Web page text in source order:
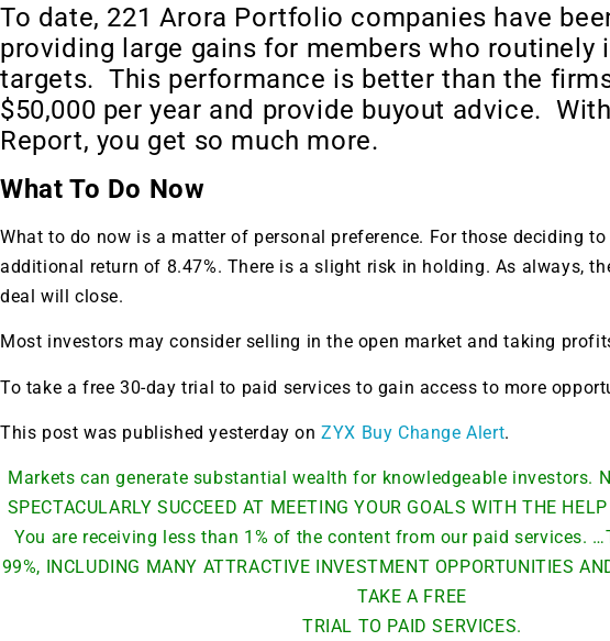
To date, 221 Arora Portfolio companies have
providing large gains for members who routinely
targets. This performance is better than the
$50,000 per year and provide buyout advice.
Report, you get so much more.
What To Do Now
What to do now is a matter of personal preference. For those deciding to
additional return of 8.47%. There is a slight risk in holding. As always,
deal will close.
Most investors may consider selling in the open market and taking
To take a free 30-day trial to paid services to gain access to more
This post was published yesterday onZYX Buy Change Alert.
Markets can generate substantial wealth for knowledgeable investors.
SPECTACULARLY SUCCEED AT MEETING YOUR GOALS WITH THE
You are receiving less than 1% of the content from our paid services.
99%, INCLUDING MANY ATTRACTIVE INVESTMENT OPPORTUNITIES
TAKE A FREE
TRIAL TO PAID SERVICES.